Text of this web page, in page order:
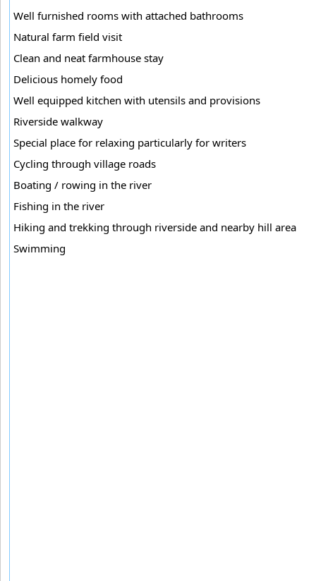
Well furnished rooms with attached bathrooms
Natural farm field visit
Clean and neat farmhouse stay
Delicious homely food
Well equipped kitchen with utensils and provisions
Riverside walkway
Special place for relaxing particularly for writers
Cycling through village roads
Boating / rowing in the river
Fishing in the river
Hiking and trekking through riverside and nearby hill area
Swimming